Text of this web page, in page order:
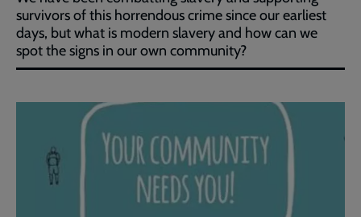
survivors of this horrendous crime since our earliest
days, but what is modern slavery and how can we
spot the signs in our own community?